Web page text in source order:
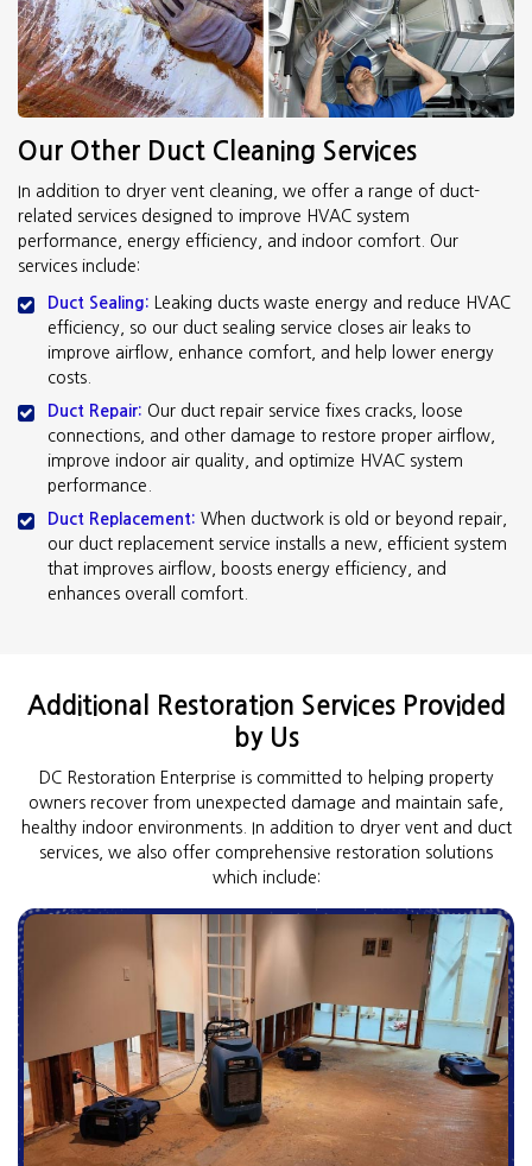
Our Other Duct Cleaning Services
In addition to dryer vent cleaning, we offer a range of duct-
related services designed to improve HVAC system
performance, energy efficiency, and indoor comfort. Our
services include:
Duct Sealing:
Leaking ducts waste energy and reduce HVAC
efficiency, so our duct sealing service closes air leaks to
improve airflow, enhance comfort, and help lower energy
costs.
Duct Repair: Our duct repair service fixes cracks, loose
connections, and other damage to restore proper airflow,
improve indoor air quality, and optimize HVAC system
performance.
Duct Replacement: When ductwork is old or beyond repair,
our duct replacement service installs a new, efficient system
that improves airflow, boosts energy efficiency, and
enhances overall comfort.
Additional Restoration Services Provided
by Us
DC Restoration Enterprise is committed to helping property
owners recover from unexpected damage and maintain safe,
healthy indoor environments. In addition to dryer vent and duct
services, we also offer comprehensive restoration solutions
which include: